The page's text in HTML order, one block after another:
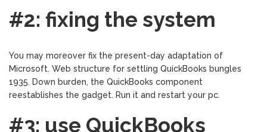
#2: fixing the system
You may moreover fix the present-day adaptation of
Microsoft. Web structure for settling QuickBooks bungles
1935. Down burden, the QuickBooks component
reestablishes the gadget. Run it and restart your pc.
#3: use QuickBooks